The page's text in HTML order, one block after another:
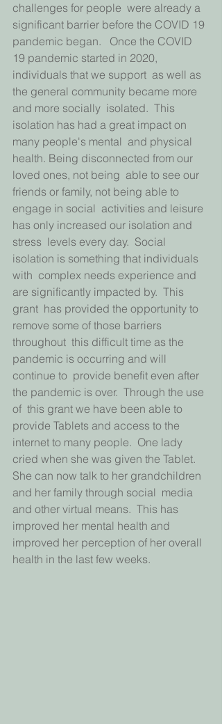
challenges for people  were already a
significant barrier before the COVID 19
pandemic began.   Once the COVID
19 pandemic started in 2020,
individuals that we support  as well as
the general community became more
and more socially  isolated.  This
isolation has had a great impact on
many people's mental  and physical
health. Being disconnected from our
loved ones, not being  able to see our
friends or family, not being able to
engage in social  activities and leisure
has only increased our isolation and
stress  levels every day.  Social
isolation is something that individuals
with  complex needs experience and
are significantly impacted by.  This
grant  has provided the opportunity to
remove some of those barriers
throughout  this difficult time as the
pandemic is occurring and will
continue to  provide benefit even after
the pandemic is over.  Through the use
of  this grant we have been able to
provide Tablets and access to the
internet to many people.  One lady
cried when she was given the Tablet.
She can now talk to her grandchildren
and her family through social  media
and other virtual means.  This has
improved her mental health and
improved her perception of her overall
health in the last few weeks.